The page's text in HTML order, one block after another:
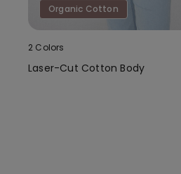
Organic Cotton
2 Colors
Laser-Cut Cotton Body